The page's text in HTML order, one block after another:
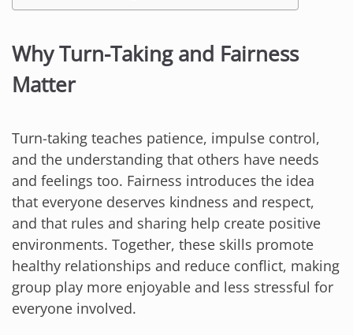
Why Turn-Taking and Fairness
Matter
Turn-taking teaches patience, impulse control,
and the understanding that others have needs
and feelings too. Fairness introduces the idea
that everyone deserves kindness and respect,
and that rules and sharing help create positive
environments. Together, these skills promote
healthy relationships and reduce conflict, making
group play more enjoyable and less stressful for
everyone involved.